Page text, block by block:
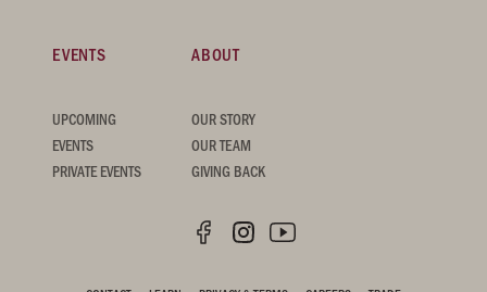
EVENTS
UPCOMING
EVENTS
PRIVATE EVENTS
ABOUT
OUR STORY
OUR TEAM
GIVING BACK